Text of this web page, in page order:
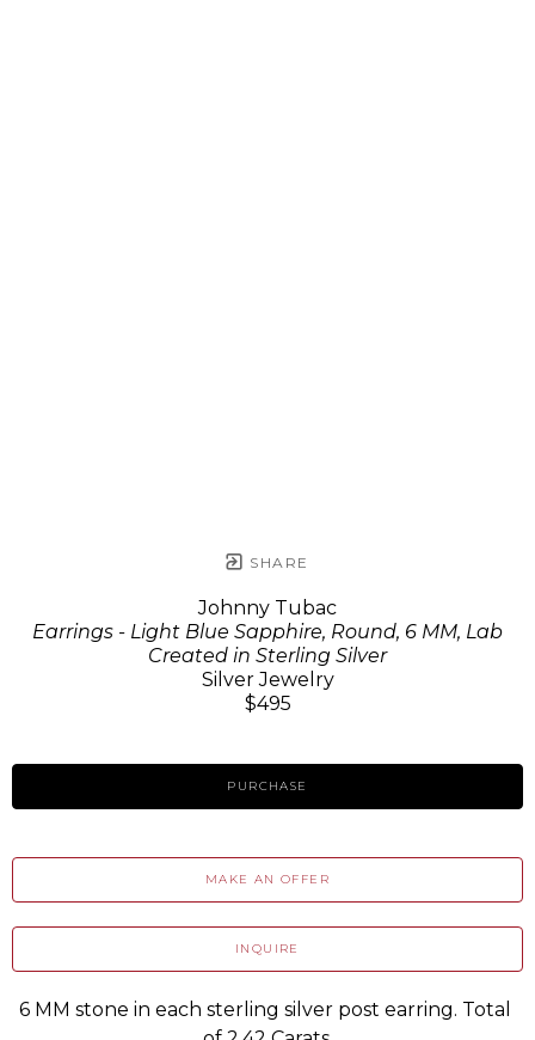
SHARE
Johnny Tubac
Earrings - Light Blue Sapphire, Round, 6 MM, Lab
Created in Sterling Silver
Silver Jewelry
$495
PURCHASE
MAKE AN OFFER
INQUIRE
6 MM stone in each sterling silver post earring. Total